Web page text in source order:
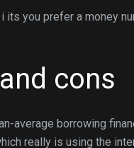
you prefer a money
cons
average borrowing
really is using the